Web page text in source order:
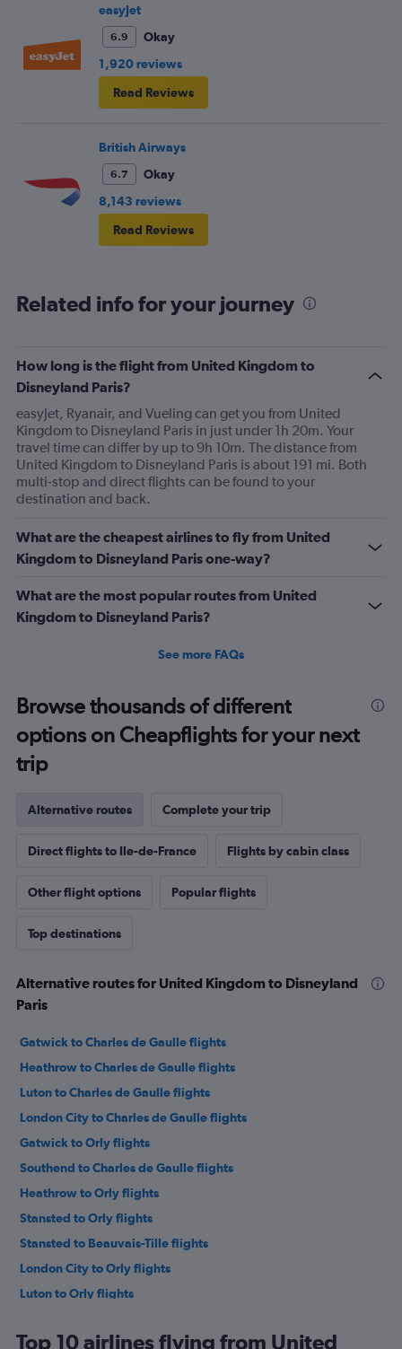
easyJet
6.9
Okay
1,920 reviews
Read Reviews
British Airways
6.7
Okay
8,143 reviews
Read Reviews
Related info for your journey
How long is the flight from United Kingdom to
Disneyland Paris?
easyJet, Ryanair, and Vueling can get you from United
Kingdom to Disneyland Paris in just under 1h 20m. Your
travel time can differ by up to 9h 10m. The distance from
United Kingdom to Disneyland Paris is about 191 mi. Both
multi-stop and direct flights can be found to your
destination and back.
What are the cheapest airlines to fly from United
Kingdom to Disneyland Paris one-way?
What are the most popular routes from United
Kingdom to Disneyland Paris?
See more FAQs
Browse thousands of different
options on Cheapflights for your next
trip
Alternative routes Complete your trip
Direct flights to Ile-de-France Flights by cabin class
Other flight options Popular flights
Top destinations
Alternative routes for United Kingdom to Disneyland
Paris
Gatwick to Charles de Gaulle flights
Heathrow to Charles de Gaulle flights
Luton to Charles de Gaulle flights
London City to Charles de Gaulle flights
Gatwick to Orly flights
Southend to Charles de Gaulle flights
Heathrow to Orly flights
Stansted to Orly flights
Stansted to Beauvais-Tille flights
London City to Orly flights
Luton to Orly flights
Manchester to Charles de Gaulle flights
Top 10 airlines flying from United